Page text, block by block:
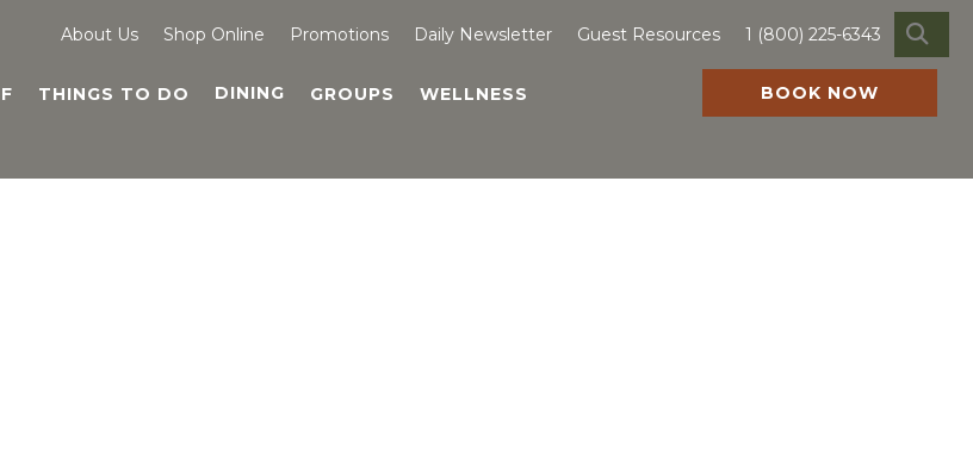
About Us Shop Online Promotions Daily Newsletter Guest Resources 1 (800) 225-6343
THINGS TO DO DINING GROUPS WELLNESS BOOK NOW